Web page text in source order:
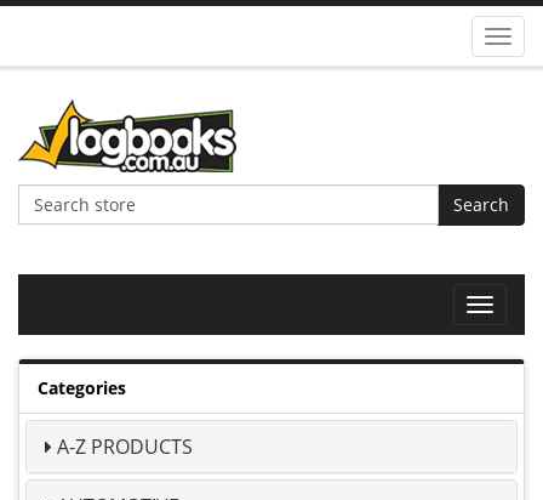
Search
Toggle
Categories
A-Z PRODUCTS